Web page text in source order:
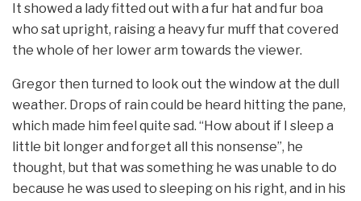
It showed a lady fitted out with a fur hat and fur boa
who sat upright, raising a heavy fur muff that covered
the whole of her lower arm towards the viewer.
Gregor then turned to look out the window at the dull
weather. Drops of rain could be heard hitting the pane,
which made him feel quite sad. “How about if I sleep a
little bit longer and forget all this nonsense”, he
thought, but that was something he was unable to do
because he was used to sleeping on his right, and in his